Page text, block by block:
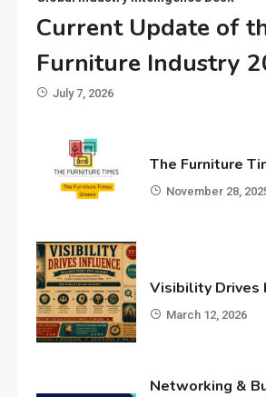
Current Update of
Furniture Industry
July 7, 2026
The Furniture
November 28,
Visibility Drives
March 12, 2026
Networking &